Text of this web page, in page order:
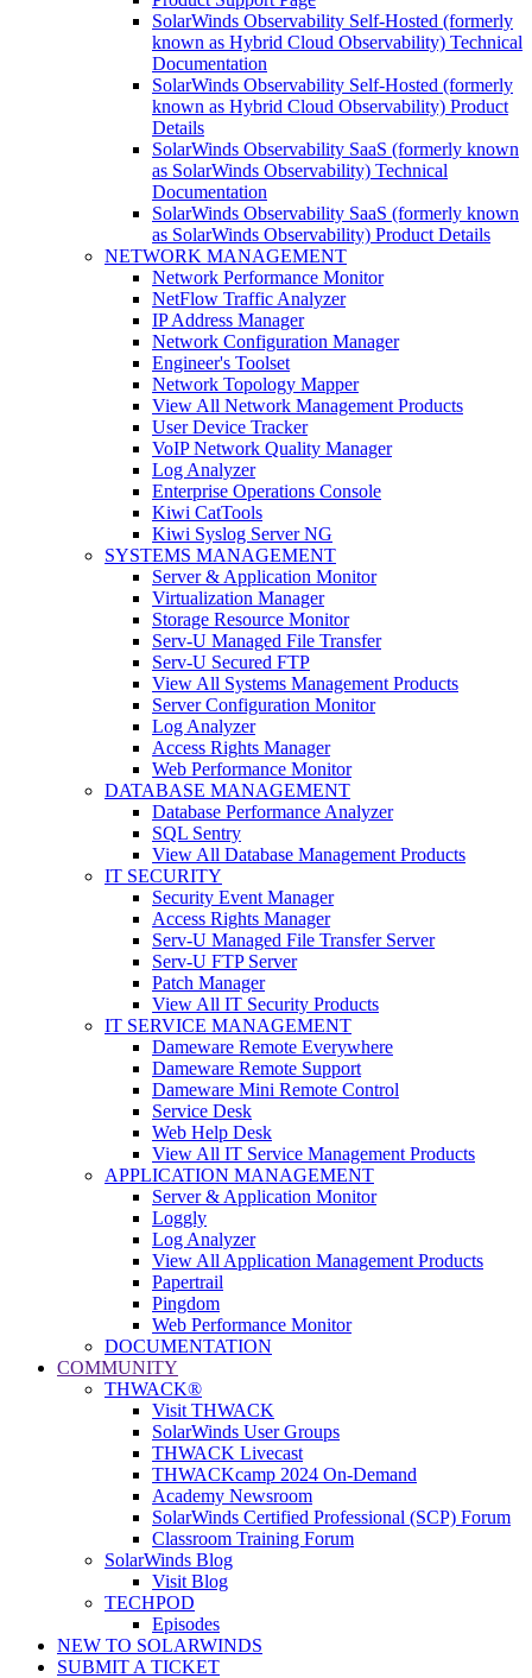
SolarWinds Observability Self-Hosted (formerly
known as Hybrid Cloud Observability) Technical
Documentation
SolarWinds Observability Self-Hosted (formerly
known as Hybrid Cloud Observability) Product
Details
SolarWinds Observability SaaS (formerly known
as SolarWinds Observability) Technical
Documentation
SolarWinds Observability SaaS (formerly known
as SolarWinds Observability) Product Details
NETWORK MANAGEMENT
Network Performance Monitor
NetFlow Traffic Analyzer
IP Address Manager
Network Configuration Manager
Engineer's Toolset
Network Topology Mapper
View All Network Management Products
User Device Tracker
VoIP Network Quality Manager
Log Analyzer
Enterprise Operations Console
Kiwi CatTools
Kiwi Syslog Server NG
SYSTEMS MANAGEMENT
Server & Application Monitor
Virtualization Manager
Storage Resource Monitor
Serv-U Managed File Transfer
Serv-U Secured FTP
View All Systems Management Products
Server Configuration Monitor
Log Analyzer
Access Rights Manager
Web Performance Monitor
DATABASE MANAGEMENT
Database Performance Analyzer
SQL Sentry
View All Database Management Products
IT SECURITY
Security Event Manager
Access Rights Manager
Serv-U Managed File Transfer Server
Serv-U FTP Server
Patch Manager
View All IT Security Products
IT SERVICE MANAGEMENT
Dameware Remote Everywhere
Dameware Remote Support
Dameware Mini Remote Control
Service Desk
Web Help Desk
View All IT Service Management Products
APPLICATION MANAGEMENT
Server & Application Monitor
Loggly
Log Analyzer
View All Application Management Products
Papertrail
Pingdom
Web Performance Monitor
DOCUMENTATION
COMMUNITY
THWACK®
Visit THWACK
SolarWinds User Groups
THWACK Livecast
THWACKcamp 2024 On-Demand
Academy Newsroom
SolarWinds Certified Professional (SCP) Forum
Classroom Training Forum
SolarWinds Blog
Visit Blog
TECHPOD
Episodes
NEW TO SOLARWINDS
SUBMIT A TICKET